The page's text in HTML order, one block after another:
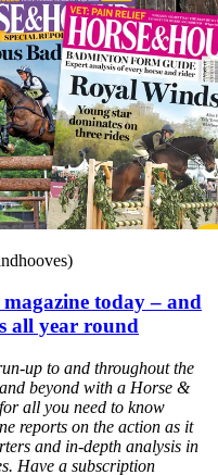
today – and
all year round
up to and throughout the
beyond with a Horse &
for all you need to know
reports on the action as it
and in-depth analysis in
Have a subscription